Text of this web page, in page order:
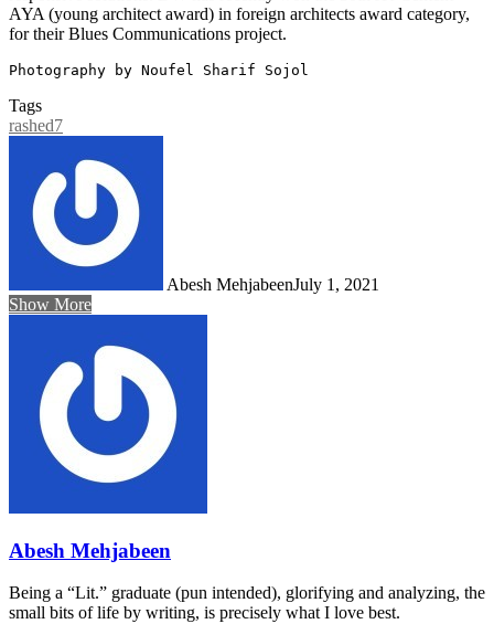
AYA (young architect award) in foreign architects award category,
for their Blues Communications project.
Photography by Noufel Sharif Sojol
Tags
rashed7
Abesh MehjabeenJuly 1, 2021
Show More
Abesh Mehjabeen
Being a “Lit.” graduate (pun intended), glorifying and analyzing, the
small bits of life by writing, is precisely what I love best.